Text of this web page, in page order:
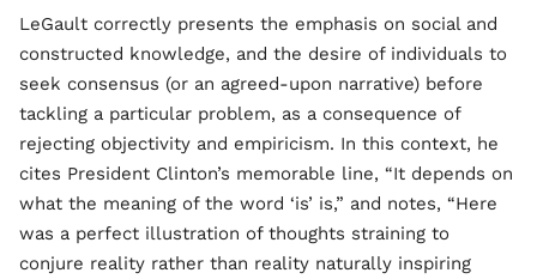
LeGault correctly presents the emphasis on social and
constructed knowledge, and the desire of individuals to
seek consensus (or an agreed-upon narrative) before
tackling a particular problem, as a consequence of
rejecting objectivity and empiricism. In this context, he
cites President Clinton’s memorable line, “It depends on
what the meaning of the word ‘is’ is,” and notes, “Here
was a perfect illustration of thoughts straining to
conjure reality rather than reality naturally inspiring